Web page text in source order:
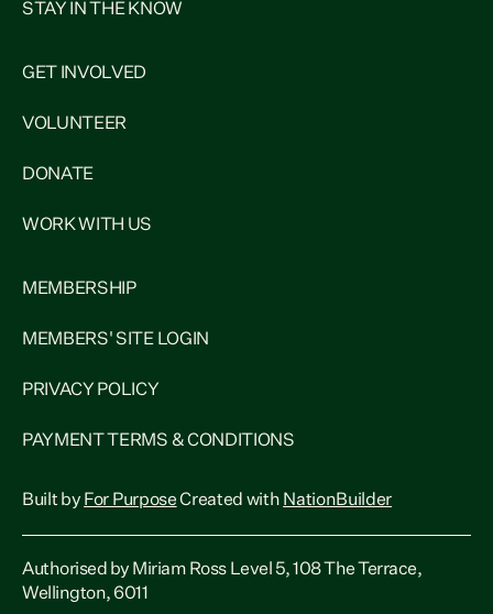
STAY IN THE KNOW
GET INVOLVED
VOLUNTEER
DONATE
WORK WITH US
MEMBERSHIP
MEMBERS' SITE LOGIN
PRIVACY POLICY
PAYMENT TERMS & CONDITIONS
Built by For PurposeCreated with NationBuilder
Authorised by Miriam Ross Level 5, 108 The Terrace,
Wellington, 6011